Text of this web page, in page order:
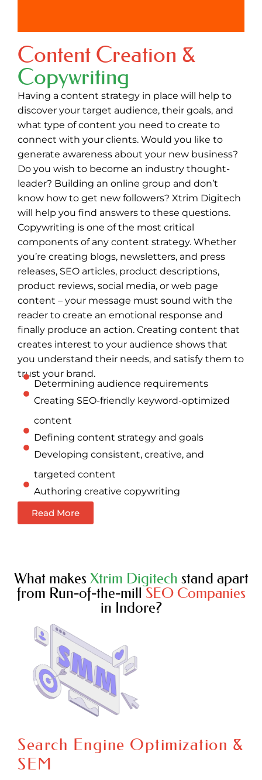
Content Creation &
Copywriting
Having a content strategy in place will help to
discover your target audience, their goals, and
what type of content you need to create to
connect with your clients. Would you like to
generate awareness about your new business?
Do you wish to become an industry thought-
leader? Building an online group and don’t
know how to get new followers? Xtrim Digitech
will help you find answers to these questions.
Copywriting is one of the most critical
components of any content strategy. Whether
you’re creating blogs, newsletters, and press
releases, SEO articles, product descriptions,
product reviews, social media, or web page
content – your message must sound with the
reader to create an emotional response and
finally produce an action. Creating content that
creates interest to your audience shows that
you understand their needs, and satisfy them to
trust your brand.
Determining audience requirements
Creating SEO-friendly keyword-optimized
content
Defining content strategy and goals
Developing consistent, creative, and
targeted content
Authoring creative copywriting
Read More
What makes Xtrim Digitech stand apart
from Run-of-the-mill SEO Companies
in Indore?
Search Engine Optimization &
SEM